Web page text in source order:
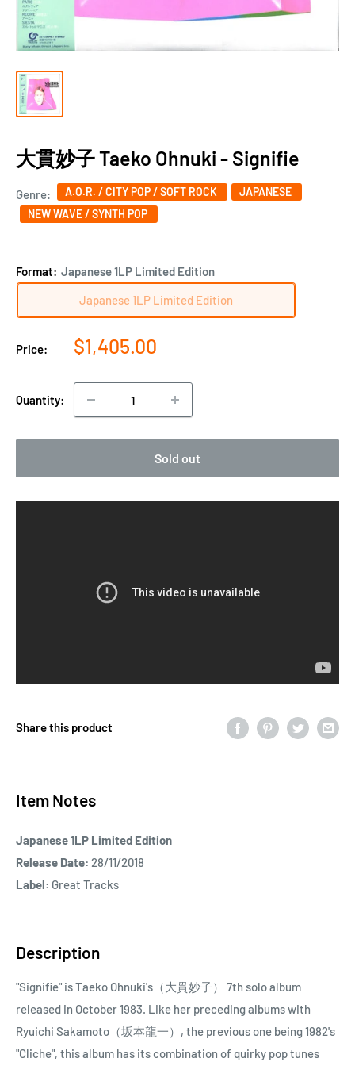
大貫妙子 Taeko Ohnuki - Signifie
Genre: A.O.R. / CITY POP / SOFT ROCK
JAPANESE
NEW WAVE / SYNTH POP
Format: Japanese 1LP Limited Edition
Japanese 1LP Limited Edition
Price:
Sale
$1,405.00
Quantity:
Sold out
Share this product
Item Notes
Japanese 1LP Limited Edition
Release Date: 28/11/2018
Label: Great Tracks
Description
"Signifie" is Taeko Ohnuki's（大貫妙子） 7th solo album
released in October 1983. Like her preceding albums with
Ryuichi Sakamoto（坂本龍一）, the previous one being 1982's
"Cliche", this album has its combination of quirky pop tunes